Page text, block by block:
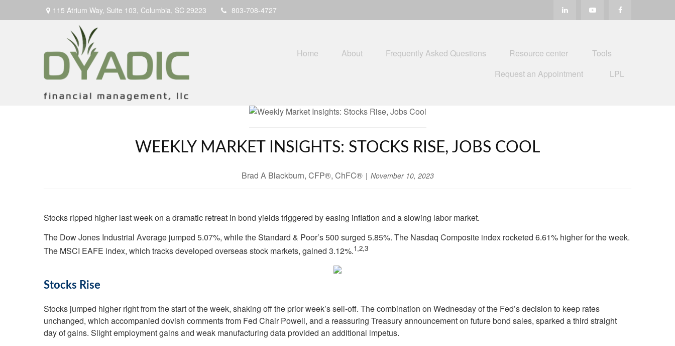
115 Atrium Way, Suite 103, Columbia, SC 29223 803-708-4727
Home About Frequently Asked Questions Resource center
Tools
Request an Appointment
LPL
WEEKLY MARKET INSIGHTS: STOCKS RISE, JOBS COOL
Brad A Blackburn, CFP®, ChFC® November 10, 2023
Stocks ripped higher last week on a dramatic retreat in bond yields triggered by easing inflation and a slowing labor market.
The Dow Jones Industrial Average jumped 5.07%, while the Standard & Poor’s 500 surged 5.85%. The Nasdaq Composite index rocketed 6.61% higher for the week.
The MSCI EAFE index, which tracks developed overseas stock markets, gained 3.12%.1,2,3
Stocks Rise
Stocks jumped higher right from the start of the week, shaking off the prior week’s sell-off. The combination on Wednesday of the Fed’s decision to keep rates
unchanged, which accompanied dovish comments from Fed Chair Powell, and a reassuring Treasury announcement on future bond sales, sparked a third straight
day of gains. Slight employment gains and weak manufacturing data provided an additional impetus.